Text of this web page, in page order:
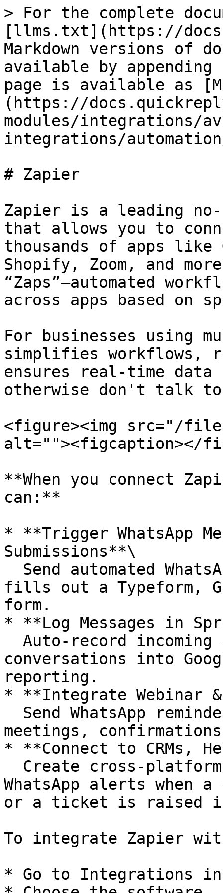
> For the complete
[llms.txt](https://
Markdown versions of
available by
page is available as
(https://
modules/integrations/
integrations/
# Zapier
Zapier is a leading no-
that allows you to
thousands of apps like
Shopify, Zoom, and
“Zaps”—automated
across apps based on
For businesses using
simplifies workflows,
ensures real-time data
otherwise don't talk
<figure><img src="/files/
alt=""><figcaption></
**When you connect
can:**
* **Trigger WhatsApp
Submissions**\
fills out a Typeform,
form.
* **Log Messages in
conversations into
reporting.
* **Integrate Webinar
meetings,
* **Connect to CRMs,
WhatsApp alerts when
or a ticket is raised
To integrate Zapier
* Go to Integrations in